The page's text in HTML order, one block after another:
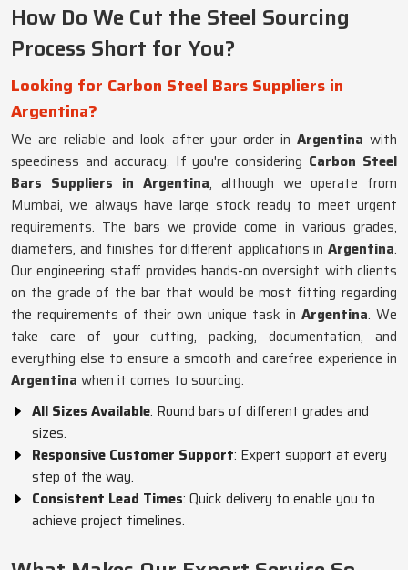
How Do We Cut the Steel Sourcing
Process Short for You?
Looking for Carbon Steel Bars Suppliers in
Argentina?
We are reliable and look after your order in Argentina with
speediness and accuracy. If you're considering Carbon Steel
Bars Suppliers in Argentina, although we operate from
Mumbai, we always have large stock ready to meet urgent
requirements. The bars we provide come in various grades,
diameters, and finishes for different applications in Argentina.
Our engineering staff provides hands-on oversight with clients
on the grade of the bar that would be most fitting regarding
the requirements of their own unique task in Argentina. We
take care of your cutting, packing, documentation, and
everything else to ensure a smooth and carefree experience in
Argentina when it comes to sourcing.
All Sizes Available: Round bars of different grades and
sizes.
Responsive Customer Support: Expert support at every
step of the way.
Consistent Lead Times: Quick delivery to enable you to
achieve project timelines.